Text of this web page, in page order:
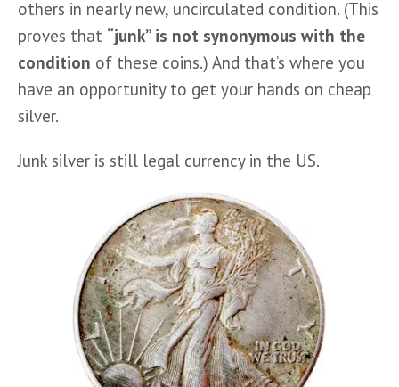
others in nearly new, uncirculated condition. (This
proves that “junk” is not synonymous with the
condition of these coins.) And that’s where you
have an opportunity to get your hands on cheap
silver.
Junk silver is still legal currency in the US.